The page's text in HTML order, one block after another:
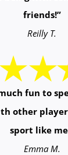
friends!”
Reilly T.
fun to
other
sport like
Emma M.